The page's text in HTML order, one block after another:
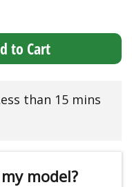
to Cart
than 15 mins
model?